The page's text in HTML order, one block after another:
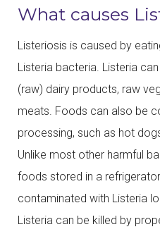
What causes
Listeriosis is caused by
Listeria bacteria. Listeria
(raw) dairy products, raw
meats. Foods can also be
processing, such as hot
Unlike most other harmful
foods stored in a
contaminated with Listeria
Listeria can be killed by